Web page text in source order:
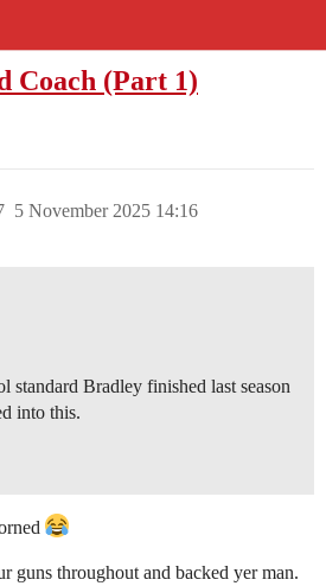
Coach (Part 1)
5 November 2025 14:16
standard Bradley finished last season
into this.
guns throughout and backed yer man.